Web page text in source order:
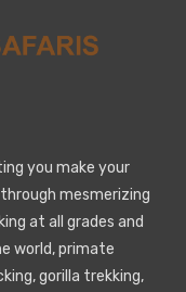
you make your
mesmerizing
at all grades and
world, primate
gorilla trekking,